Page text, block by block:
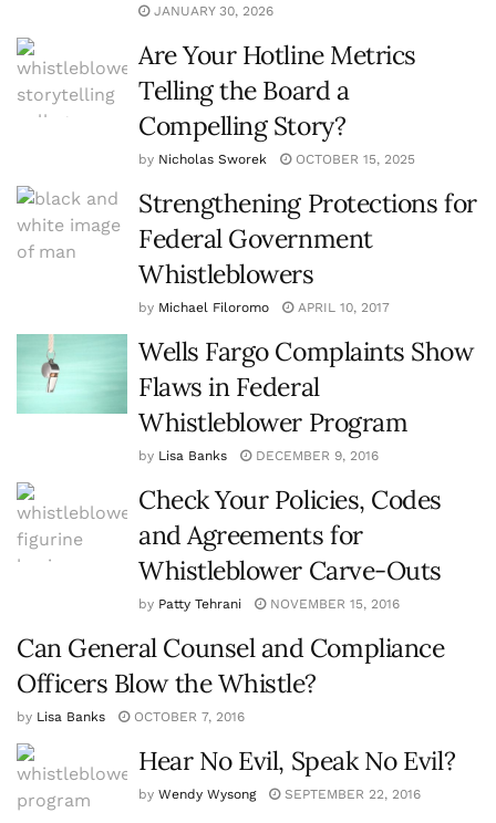
JANUARY 30, 2026
Are Your Hotline Metrics
Telling the Board a
Compelling Story?
by Nicholas Sworek OCTOBER 15, 2025
Strengthening Protections for
Federal Government
Whistleblowers
by Michael Filoromo APRIL 10, 2017
Wells Fargo Complaints Show
Flaws in Federal
Whistleblower Program
by Lisa Banks DECEMBER 9, 2016
Check Your Policies, Codes
and Agreements for
Whistleblower Carve-Outs
by Patty Tehrani NOVEMBER 15, 2016
Can General Counsel and Compliance
Officers Blow the Whistle?
by Lisa Banks OCTOBER 7, 2016
Hear No Evil, Speak No Evil?
by Wendy Wysong SEPTEMBER 22, 2016